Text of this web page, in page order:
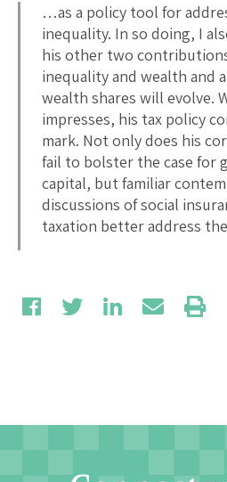
…as a policy tool for
inequality. In so doing, I
his other two
inequality and wealth and
wealth shares will evolve.
impresses, his tax policy
mark. Not only does his
fail to bolster the case for
capital, but familiar
discussions of social
taxation better address